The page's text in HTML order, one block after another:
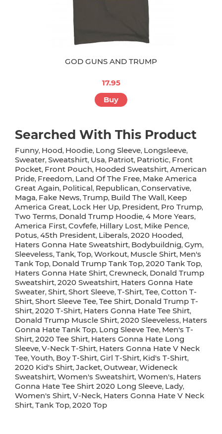
GOD GUNS AND TRUMP
17.95
Buy
Searched With This Product
Funny, Hood, Hoodie, Long Sleeve, Longsleeve,
Sweater, Sweatshirt, Usa, Patriot, Patriotic, Front
Pocket, Front Pouch, Hooded Sweatshirt, American
Pride, Freedom, Land Of The Free, Make America
Great Again, Political, Republican, Conservative,
Maga, Fake News, Trump, Build The Wall, Keep
America Great, Lock Her Up, President, Pro Trump,
Two Terms, Donald Trump Hoodie, 4 More Years,
America First, Covfefe, Hillary Lost, Mike Pence,
Potus, 45th President, Liberals, 2020 Hooded,
Haters Gonna Hate Sweatshirt, Bodybuildnig, Gym,
Sleeveless, Tank, Top, Workout, Muscle Shirt, Men's
Tank Top, Donald Trump Tank Top, 2020 Tank Top,
Haters Gonna Hate Shirt, Crewneck, Donald Trump
Sweatshirt, 2020 Sweatshirt, Haters Gonna Hate
Sweater, Shirt, Short Sleeve, T-Shirt, Tee, Cotton T-
Shirt, Short Sleeve Tee, Tee Shirt, Donald Trump T-
Shirt, 2020 T-Shirt, Haters Gonna Hate Tee Shirt,
Donald Trump Muscle Shirt, 2020 Sleeveless, Haters
Gonna Hate Tank Top, Long Sleeve Tee, Men's T-
Shirt, 2020 Tee Shirt, Haters Gonna Hate Long
Sleeve, V-Neck T-Shirt, Haters Gonna Hate V Neck
Tee, Youth, Boy T-Shirt, Girl T-Shirt, Kid's T-Shirt,
2020 Kid's Shirt, Jacket, Outwear, Wideneck
Sweatshirt, Women's Sweatshirt, Women's, Haters
Gonna Hate Tee Shirt 2020 Long Sleeve, Lady,
Women's Shirt, V-Neck, Haters Gonna Hate V Neck
Shirt, Tank Top, 2020 Top